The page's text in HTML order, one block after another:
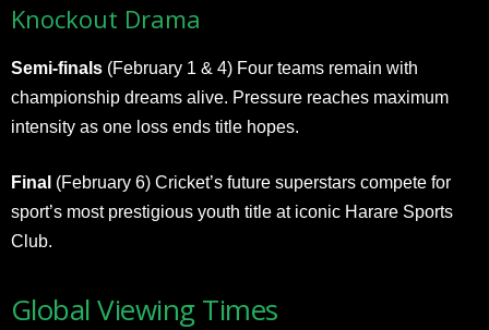
Knockout Drama
Semi-finals (February 1 & 4) Four teams remain with
championship dreams alive. Pressure reaches maximum
intensity as one loss ends title hopes.
Final (February 6) Cricket’s future superstars compete for
sport’s most prestigious youth title at iconic Harare Sports
Club.
Global Viewing Times